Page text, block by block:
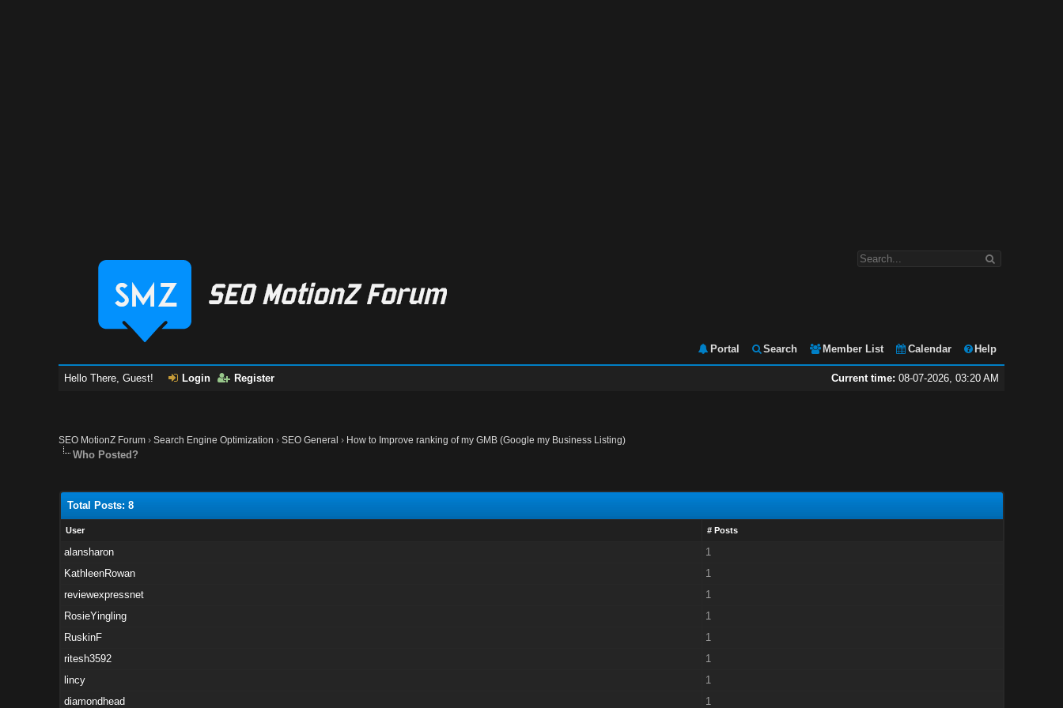
Portal Search Member List Calendar Help
Current time: 08-07-2026, 03:20 AM
Hello There, Guest! Login Register
SEO MotionZ Forum ›Search Engine Optimization ›SEO General › How to Improve ranking of my GMB (Google my Business Listing)
Who Posted?
Total Posts: 8
User # Posts
alansharon
1
KathleenRowan
1
reviewexpressnet
1
RosieYingling
1
RuskinF
1
ritesh3592
1
lincy
1
diamondhead
1